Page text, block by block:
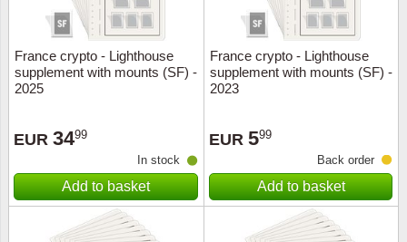
France crypto - Lighthouse
supplement with mounts (SF) -
2025
EUR 3499
In stock
Add to basket
France crypto - Lighthouse
supplement with mounts (SF) -
2023
EUR 599
Back order
Add to basket